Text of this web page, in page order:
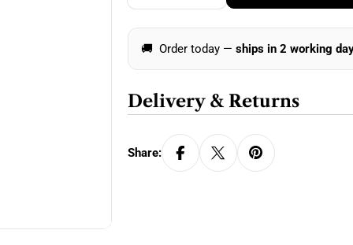
🚚 Order today — ships in 2 working
Delivery & Returns
Share: